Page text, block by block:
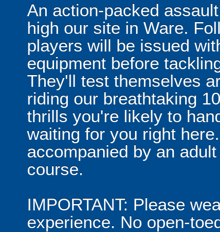
An action-packed
high our site in Ware.
players will be issued
equipment before
They'll test themselves
riding our breathtaking
thrills you're likely to
waiting for you right
accompanied by an
course.
IMPORTANT: Please
experience. No open-